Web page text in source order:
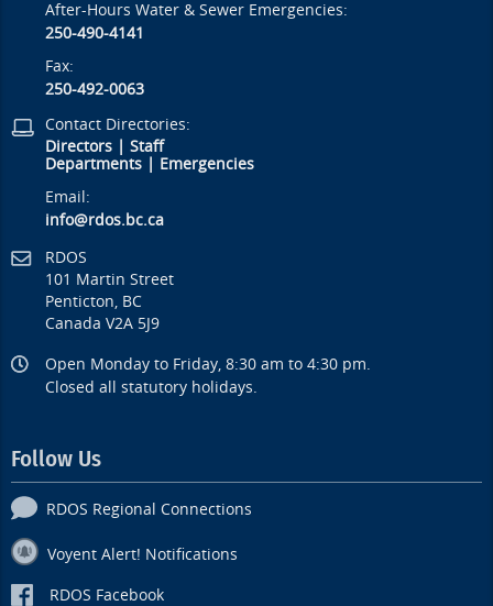
After-Hours Water & Sewer Emergencies:
250-490-4141
Fax:
250-492-0063
Contact Directories:
Directors |Staff
Departments
Emergencies
Email:
info@rdos.bc.ca
RDOS
101 Martin Street
Penticton, BC
Canada V2A 5J9
Open Monday to Friday, 8:30 am to 4:30 pm.
Closed all statutory holidays.
Follow Us
RDOS Regional Connections
Voyent Alert! Notifications
RDOS Facebook